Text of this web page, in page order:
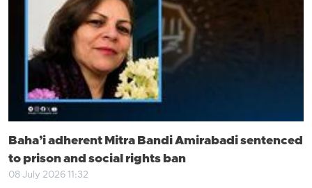
Baha’i adherent Mitra Bandi Amirabadi sentenced
to prison and social rights ban
08 July 2026 11:32